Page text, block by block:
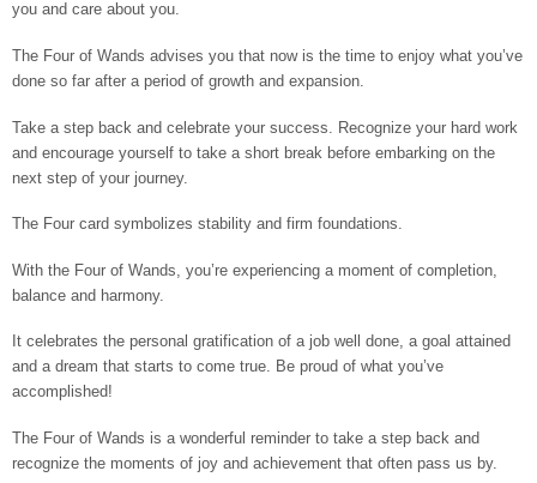
you and care about you.
The Four of Wands advises you that now is the time to enjoy what you’ve
done so far after a period of growth and expansion.
Take a step back and celebrate your success. Recognize your hard work
and encourage yourself to take a short break before embarking on the
next step of your journey.
The Four card symbolizes stability and firm foundations.
With the Four of Wands, you’re experiencing a moment of completion,
balance and harmony.
It celebrates the personal gratification of a job well done, a goal attained
and a dream that starts to come true. Be proud of what you’ve
accomplished!
The Four of Wands is a wonderful reminder to take a step back and
recognize the moments of joy and achievement that often pass us by.